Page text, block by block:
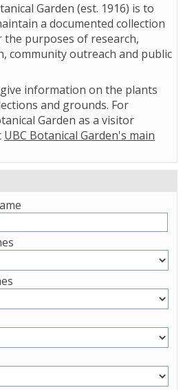
Garden (est. 1916) is to
a documented collection
purposes of research,
community outreach and public
information on the plants
and grounds. For
Garden as a visitor
UBC Botanical Garden's main